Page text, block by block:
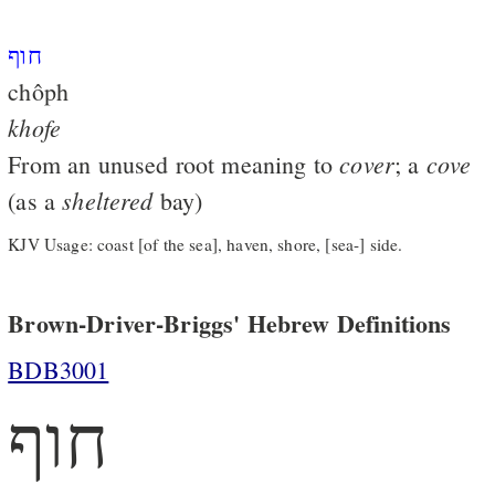
חוף
chôph
khofe
From an unused root meaning tocover; a cove
(as ashelteredbay)
KJV Usage: coast [of the sea], haven, shore, [sea-] side.
Brown-Driver-Briggs' Hebrew Definitions
BDB3001
חוף